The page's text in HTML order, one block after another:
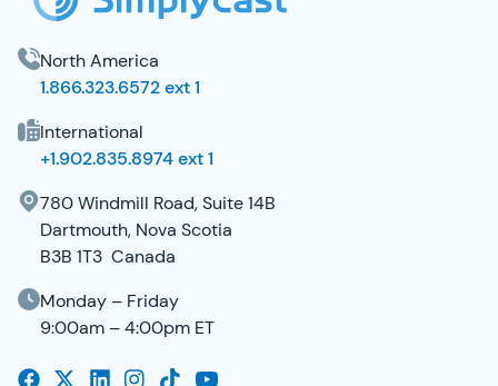
North America
1.866.323.6572 ext 1
International
+1.902.835.8974 ext 1
780 Windmill Road, Suite 14B
Dartmouth, Nova Scotia
B3B 1T3 Canada
Monday – Friday
9:00am – 4:00pm ET